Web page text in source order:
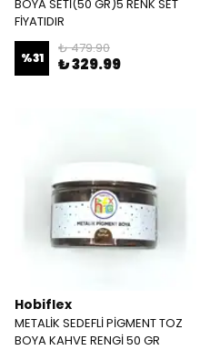
BOYA SETİ(50 GR)5 RENK SET
FİYATIDIR
%31
₺ 479.90
₺ 329.99
Hobiflex
METALİK SEDEFLİ PİGMENT TOZ
BOYA KAHVE RENGİ 50 GR